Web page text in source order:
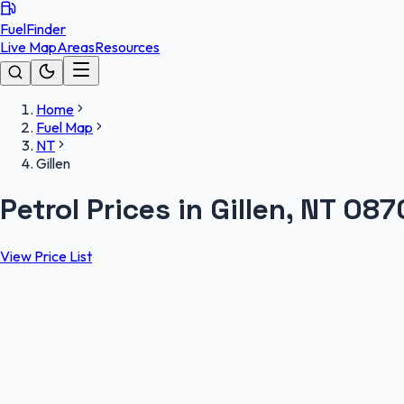
FuelFinder
Live MapAreasResources
Home
Fuel Map
NT
Gillen
Petrol Prices in Gillen, NT
View Price List